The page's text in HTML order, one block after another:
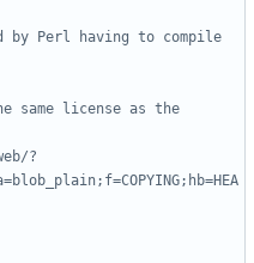
Perl having to compile
same license as the
?